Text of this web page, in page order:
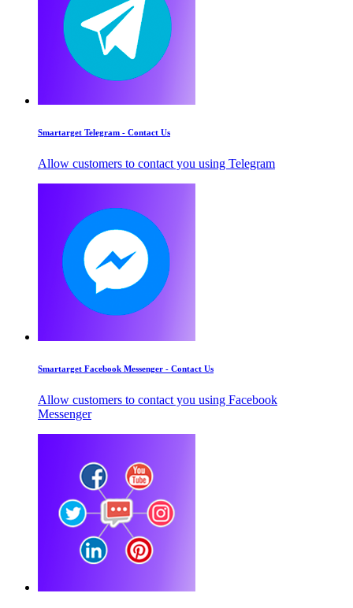
Smartarget Telegram - Contact Us
Allow customers to contact you using Telegram
Smartarget Facebook Messenger - Contact Us
Allow customers to contact you using Facebook
Messenger